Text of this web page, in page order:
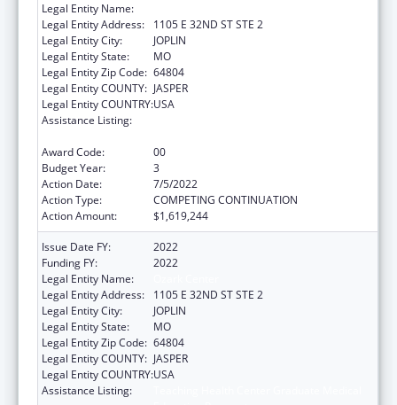
Legal Entity Name:
Legal Entity Address:
1105 E 32ND ST STE 2
Legal Entity City:
JOPLIN
Legal Entity State:
MO
Legal Entity Zip Code: 64804
Legal Entity COUNTY: JASPER
Legal Entity COUNTRY:USA
Assistance Listing:
Award Code:
00
Budget Year:
3
Action Date:
7/5/2022
Action Type:
COMPETING CONTINUATION
Action Amount:
$1,619,244
Issue Date FY:
2022
Funding FY:
2022
Legal Entity Name:
Legal Entity Address:
1105 E 32ND ST STE 2
Legal Entity City:
JOPLIN
Legal Entity State:
MO
Legal Entity Zip Code: 64804
Legal Entity COUNTY: JASPER
Legal Entity COUNTRY:USA
Assistance Listing: